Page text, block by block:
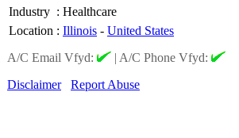
Industry : Healthcare
Location : Illinois - United States
A/C Email Vfyd:
| A/C Phone Vfyd:
Disclaimer
Report Abuse